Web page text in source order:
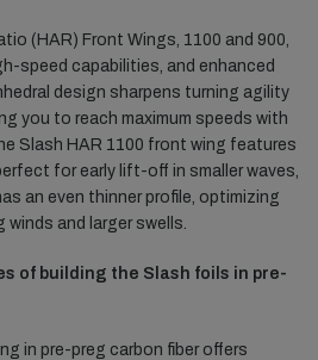
(HAR) Front Wings, 1100 and 900,
speed capabilities, and enhanced
design sharpens turning agility
you to reach maximum speeds with
Slash HAR 1100 front wing features
for early lift-off in smaller waves,
an even thinner profile, optimizing
and larger swells.
of building the Slash foils in pre-
in pre-preg carbon fiber offers